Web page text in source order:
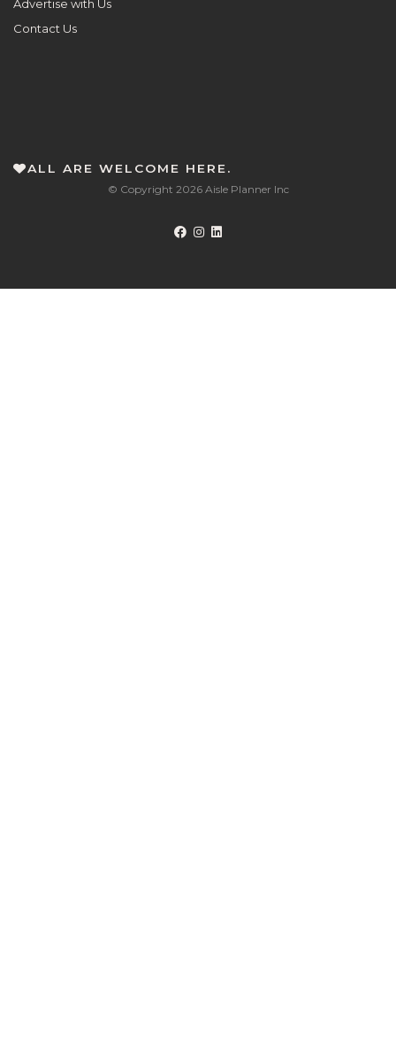
Advertise with Us
Contact Us
ALL ARE WELCOME HERE.
© Copyright 2026 Aisle Planner Inc